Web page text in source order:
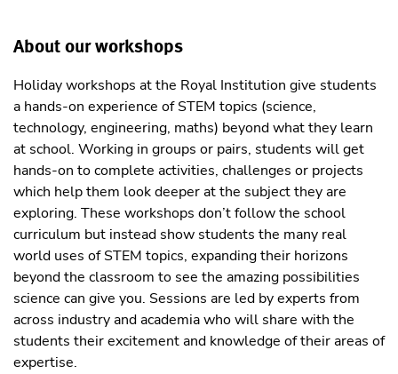
About our workshops
Holiday workshops at the Royal Institution give students
a hands-on experience of STEM topics (science,
technology, engineering, maths) beyond what they learn
at school. Working in groups or pairs, students will get
hands-on to complete activities, challenges or projects
which help them look deeper at the subject they are
exploring. These workshops don’t follow the school
curriculum but instead show students the many real
world uses of STEM topics, expanding their horizons
beyond the classroom to see the amazing possibilities
science can give you. Sessions are led by experts from
across industry and academia who will share with the
students their excitement and knowledge of their areas of
expertise.